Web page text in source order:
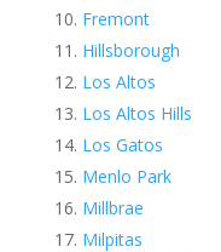
Fremont
Hillsborough
Los Altos
Los Altos Hills
Los Gatos
Menlo Park
Millbrae
Milpitas